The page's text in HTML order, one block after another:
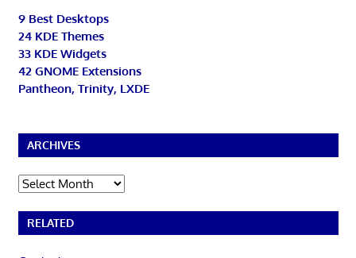
9 Best Desktops
24 KDE Themes
33 KDE Widgets
42 GNOME Extensions
Pantheon, Trinity, LXDE
ARCHIVES
Archives
RELATED